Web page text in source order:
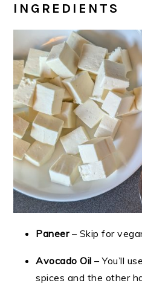
INGREDIENTS
Paneer– Skip for
Avocado Oil – You’ll
spices and the other